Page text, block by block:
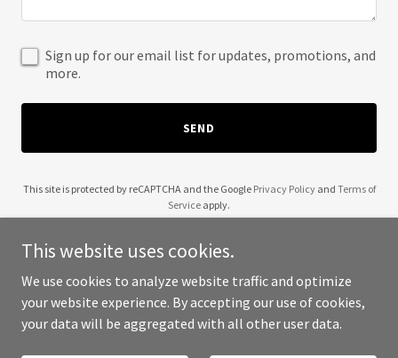
Sign up for our email list for updates, promotions, and
more.
SEND
This site is protected by reCAPTCHA and the Google Privacy Policyand Terms of
Service apply.
Copyright © 2025 Lush Beauty Bar - All Rights Reserved.
This website uses cookies.
We use cookies to analyze website traffic and optimize
your website experience. By accepting our use of cookies,
your data will be aggregated with all other user data.